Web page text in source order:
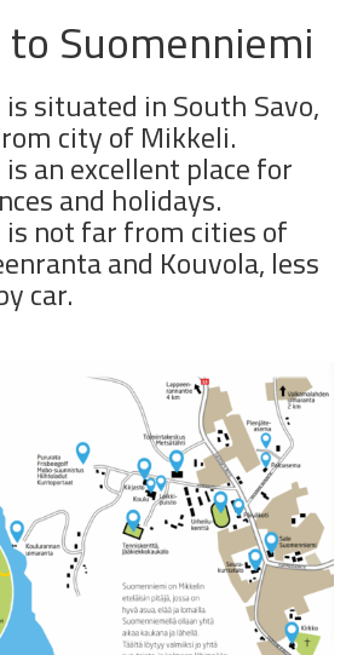
Suomenniemi
situated in South Savo,
city of Mikkeli.
an excellent place for
and holidays.
not far from cities of
and Kouvola, less
car.